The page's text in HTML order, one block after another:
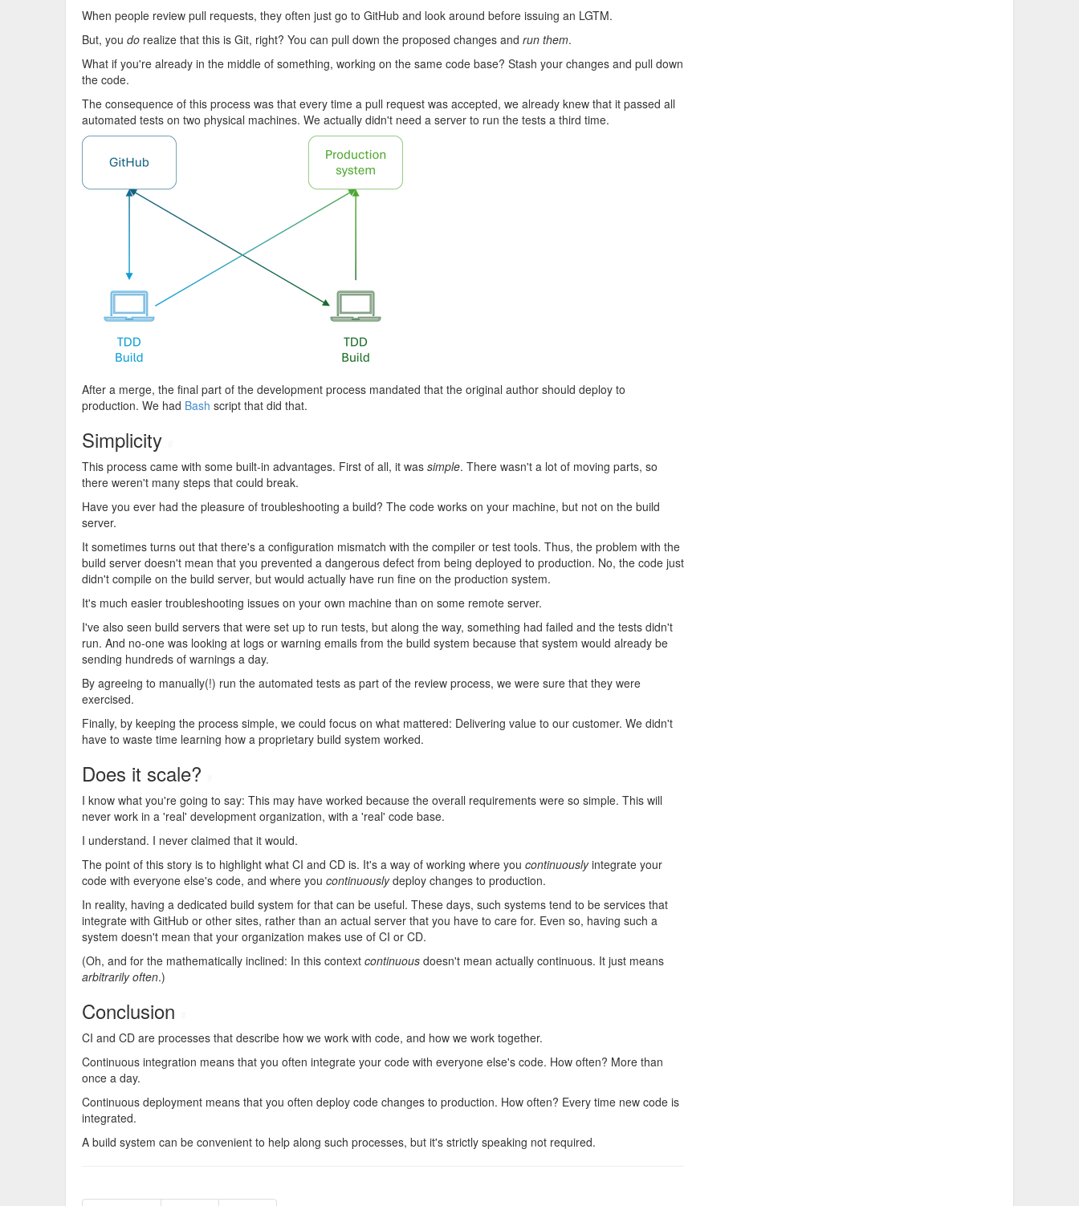
When people review pull requests, they often just go to GitHub and look around before issuing an LGTM.
But, you do realize that this is Git, right? You can pull down the proposed changes and run them.
What if you're already in the middle of something, working on the same code base? Stash your changes and pull down
the code.
The consequence of this process was that every time a pull request was accepted, we already knew that it passed all
automated tests on two physical machines. We actually didn't need a server to run the tests a third time.
After a merge, the final part of the development process mandated that the original author should deploy to
production. We had Bash script that did that.
Simplicity
This process came with some built-in advantages. First of all, it was simple. There wasn't a lot of moving parts, so
there weren't many steps that could break.
Have you ever had the pleasure of troubleshooting a build? The code works on your machine, but not on the build
server.
It sometimes turns out that there's a configuration mismatch with the compiler or test tools. Thus, the problem with the
build server doesn't mean that you prevented a dangerous defect from being deployed to production. No, the code just
didn't compile on the build server, but would actually have run fine on the production system.
It's much easier troubleshooting issues on your own machine than on some remote server.
I've also seen build servers that were set up to run tests, but along the way, something had failed and the tests didn't
run. And no-one was looking at logs or warning emails from the build system because that system would already be
sending hundreds of warnings a day.
By agreeing to manually(!) run the automated tests as part of the review process, we were sure that they were
exercised.
Finally, by keeping the process simple, we could focus on what mattered: Delivering value to our customer. We didn't
have to waste time learning how a proprietary build system worked.
Does it scale?
I know what you're going to say: This may have worked because the overall requirements were so simple. This will
never work in a 'real' development organization, with a 'real' code base.
I understand. I never claimed that it would.
The point of this story is to highlight what CI and CD is. It's a way of working where you continuouslyintegrate your
code with everyone else's code, and where you continuouslydeploy changes to production.
In reality, having a dedicated build system for that can be useful. These days, such systems tend to be services that
integrate with GitHub or other sites, rather than an actual server that you have to care for. Even so, having such a
system doesn't mean that your organization makes use of CI or CD.
(Oh, and for the mathematically inclined: In this context continuous doesn't mean actually continuous. It just means
arbitrarily often.)
Conclusion
CI and CD are processes that describe how we work with code, and how we work together.
Continuous integration means that you often integrate your code with everyone else's code. How often? More than
once a day.
Continuous deployment means that you often deploy code changes to production. How often? Every time new code is
integrated.
A build system can be convenient to help along such processes, but it's strictly speaking not required.